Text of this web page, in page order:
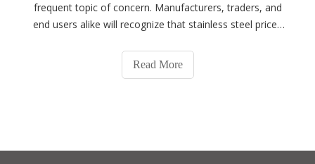
frequent topic of concern. Manufacturers, traders, and
end users alike will recognize that stainless steel prices
stainless steel prices fluctuate? Simply put, the core
reasons for stainless steel p
Read More